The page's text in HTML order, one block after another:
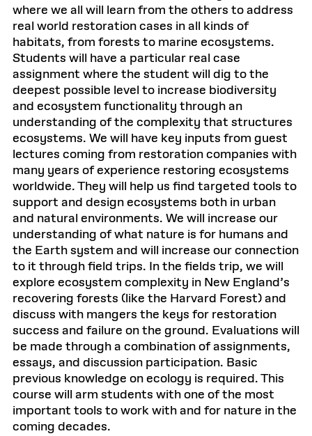
where we all will learn from the others to address
real world restoration cases in all kinds of
habitats, from forests to marine ecosystems.
Students will have a particular real case
assignment where the student will dig to the
deepest possible level to increase biodiversity
and ecosystem functionality through an
understanding of the complexity that structures
ecosystems. We will have key inputs from guest
lectures coming from restoration companies with
many years of experience restoring ecosystems
worldwide. They will help us find targeted tools to
support and design ecosystems both in urban
and natural environments. We will increase our
understanding of what nature is for humans and
the Earth system and will increase our connection
to it through field trips. In the fields trip, we will
explore ecosystem complexity in New England’s
recovering forests (like the Harvard Forest) and
discuss with mangers the keys for restoration
success and failure on the ground. Evaluations will
be made through a combination of assignments,
essays, and discussion participation. Basic
previous knowledge on ecology is required. This
course will arm students with one of the most
important tools to work with and for nature in the
coming decades.